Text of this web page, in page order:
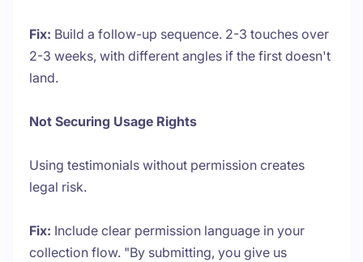
Fix: Build a follow-up sequence. 2-3 touches over
2-3 weeks, with different angles if the first doesn't
land.
Not Securing Usage Rights
Using testimonials without permission creates
legal risk.
Fix: Include clear permission language in your
collection flow. "By submitting, you give us